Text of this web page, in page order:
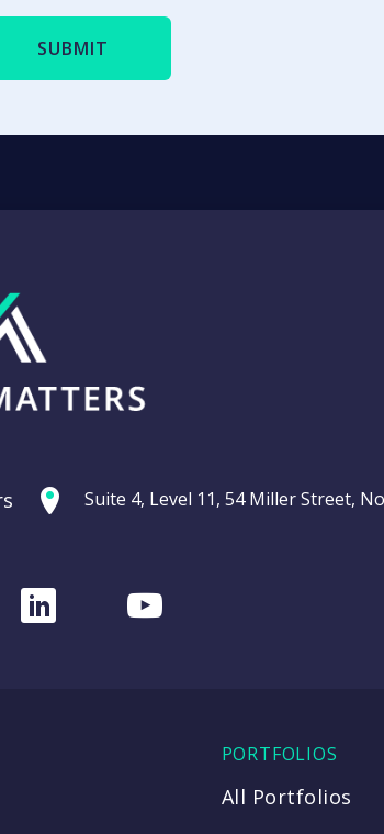
Suite 4, Level 11, 54 Miller Street,
LinkedInYoutube
PORTFOLIOS
All Portfolios